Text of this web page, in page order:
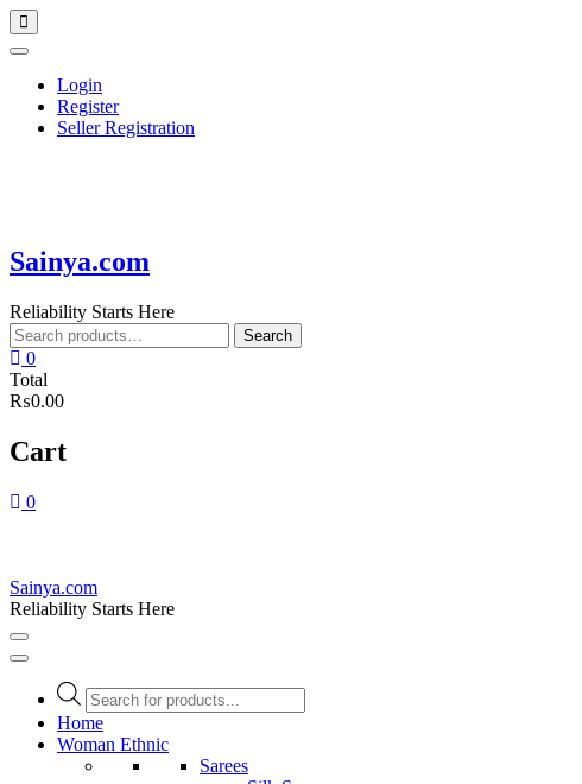
Skip
to
content
Topbar
Menu
Login
Register
Seller Registration
Sainya.com
Reliability Starts Here
Search
for:
Search
0
Total
₨0.00
Cart
0
Sainya.com
Reliability Starts Here
Products
search
Home
Woman Ethnic
Sarees